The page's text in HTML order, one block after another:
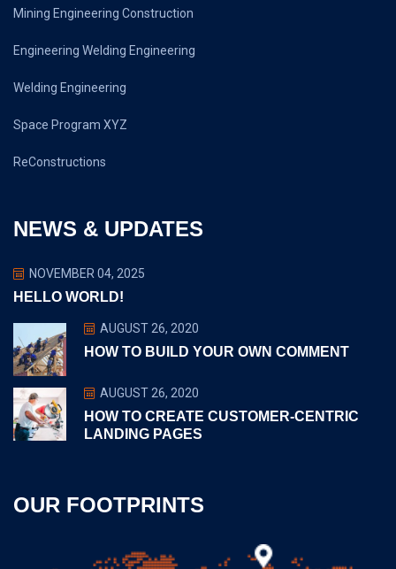
Mining Engineering Construction
Engineering Welding Engineering
Welding Engineering
Space Program XYZ
ReConstructions
NEWS & UPDATES
NOVEMBER 04, 2025
HELLO WORLD!
AUGUST 26, 2020
HOW TO BUILD YOUR OWN COMMENT
AUGUST 26, 2020
HOW TO CREATE CUSTOMER-CENTRIC
LANDING PAGES
OUR FOOTPRINTS